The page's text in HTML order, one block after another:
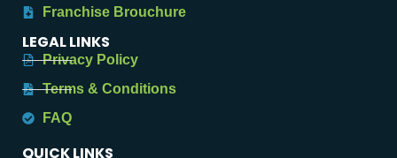
Franchise Brouchure
LEGAL LINKS
Privacy Policy
Terms & Conditions
FAQ
QUICK LINKS